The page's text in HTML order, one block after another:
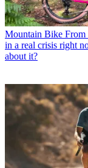
Mountain Bike From
in a real crisis right
about it?